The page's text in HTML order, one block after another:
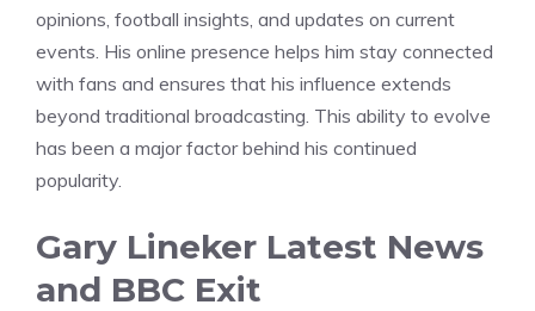
opinions, football insights, and updates on current
events. His online presence helps him stay connected
with fans and ensures that his influence extends
beyond traditional broadcasting. This ability to evolve
has been a major factor behind his continued
popularity.
Gary Lineker Latest News
and BBC Exit